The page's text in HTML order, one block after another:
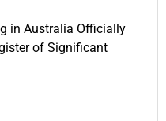
in Australia Officially
of Significant